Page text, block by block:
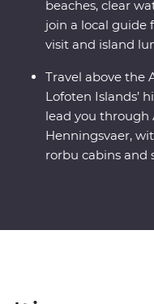
beaches, clear
join a local guide
visit and island
Travel above the
Lofoten Islands’
lead you through
Henningsvaer,
rorbu cabins and